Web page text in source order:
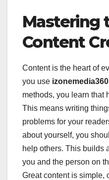
Mastering
Content
Content is the heart of
you use
methods, you learn that
This means writing
problems for your
about yourself, you
help others. This builds
you and the person on
Great content is simple,